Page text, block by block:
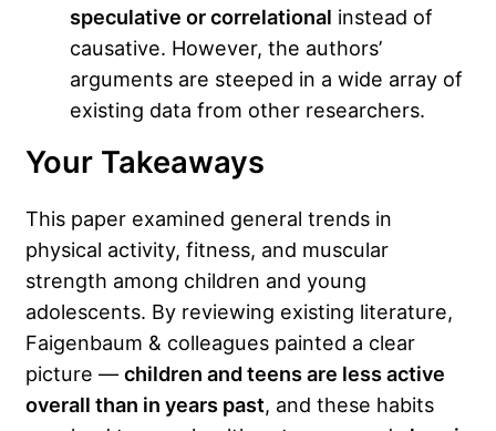
speculative or correlational instead of
causative. However, the authors’
arguments are steeped in a wide array of
existing data from other researchers.
Your Takeaways
This paper examined general trends in
physical activity, fitness, and muscular
strength among children and young
adolescents. By reviewing existing literature,
Faigenbaum & colleagues painted a clear
picture — children and teens are less active
overall than in years past, and these habits